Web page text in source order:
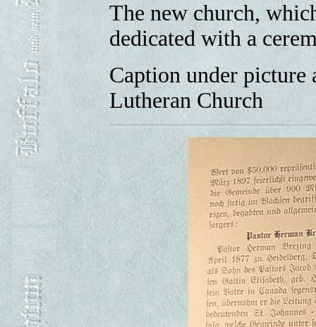
The new church,
dedicated with a
Caption under picture
Lutheran Church